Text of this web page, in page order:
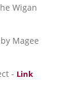
Wigan
Magee
- Link